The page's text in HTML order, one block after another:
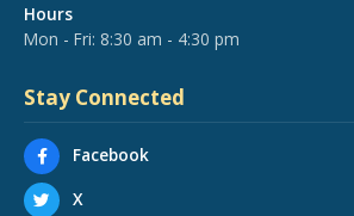
Hours
Mon - Fri: 8:30 am - 4:30 pm
Stay Connected
Facebook
X